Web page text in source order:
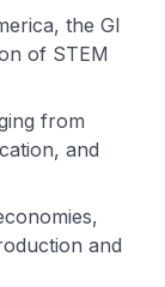
the GI
of STEM
from
and
and